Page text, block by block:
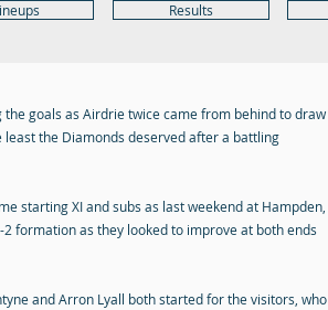
Results
the goals as Airdrie twice came from behind to draw
the Diamonds deserved after a battling
starting XI and subs as last weekend at Hampden,
formation as they looked to improve at both ends
and Arron Lyall both started for the visitors, who